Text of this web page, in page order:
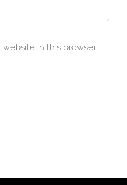
in this browser